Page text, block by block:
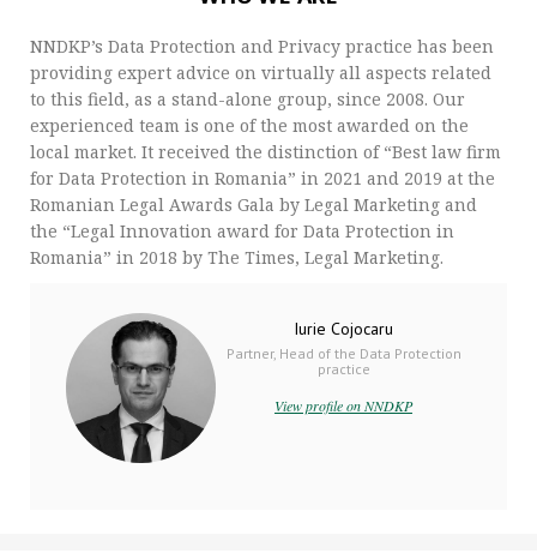
NNDKP’s Data Protection and Privacy practice has been
providing expert advice on virtually all aspects related
to this field, as a stand-alone group, since 2008. Our
experienced team is one of the most awarded on the
local market. It received the distinction of “Best law firm
for Data Protection in Romania” in 2021 and 2019 at the
Romanian Legal Awards Gala by Legal Marketing and
the “Legal Innovation award for Data Protection in
Romania” in 2018 by The Times, Legal Marketing.
Iurie Cojocaru
Partner, Head of the Data Protection
practice
View profile on NNDKP